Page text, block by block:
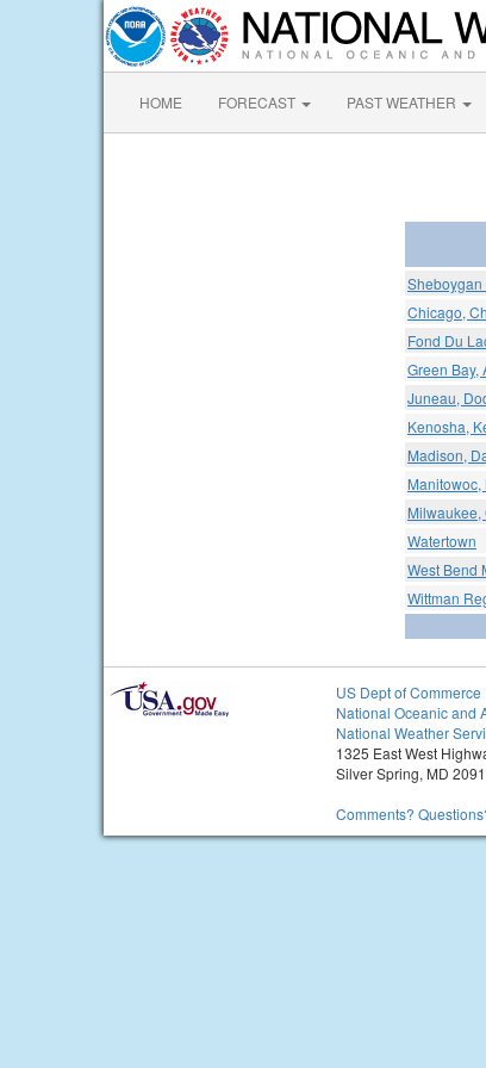
HOME FORECAST PAST WEATHER
Chicago,
Fond Du
Green Bay,
Juneau,
Kenosha,
Madison,
Watertown
West Bend
Wittman
US Dept of Commerce
National Oceanic and
National Weather
1325 East West
Silver Spring, MD
Comments?